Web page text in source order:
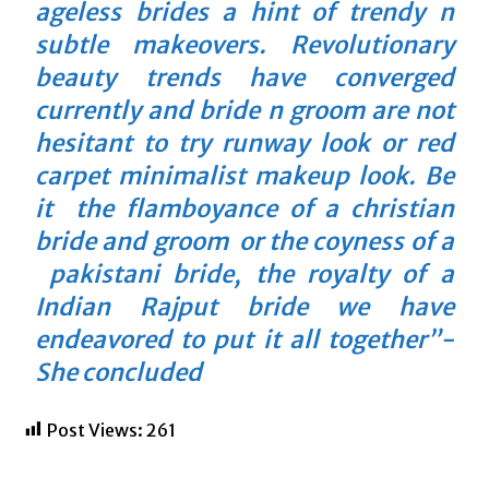
ageless brides a hint of trendy n
subtle makeovers. Revolutionary
beauty trends have converged
currently and bride n groom are not
hesitant to try runway look or red
carpet minimalist makeup look. Be
it the flamboyance of a christian
bride and groom or the coyness of a
pakistani bride, the royalty of a
Indian Rajput bride we have
endeavored to put it all together”-
She concluded
Post Views: 261